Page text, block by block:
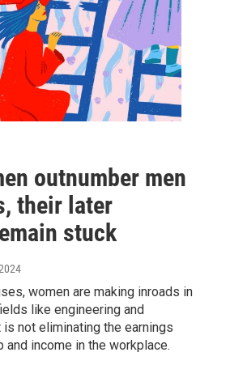
outnumber men
their later
stuck
women are making inroads in
like engineering and
not eliminating the earnings
and income in the workplace.